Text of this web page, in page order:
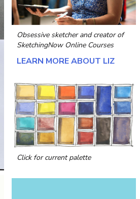
Obsessive sketcher and creator of
SketchingNow Online Courses
LEARN MORE ABOUT LIZ
Click for current palette